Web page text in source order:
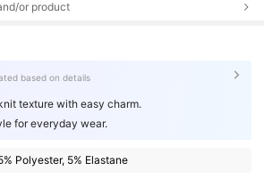
or product
based on details
texture with easy charm.
for everyday wear.
Polyester, 5% Elastane